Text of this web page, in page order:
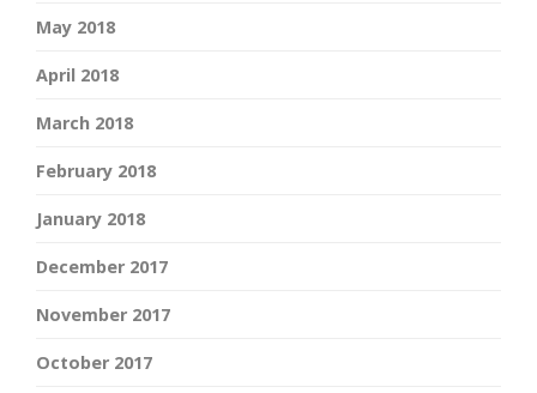
May 2018
April 2018
March 2018
February 2018
January 2018
December 2017
November 2017
October 2017